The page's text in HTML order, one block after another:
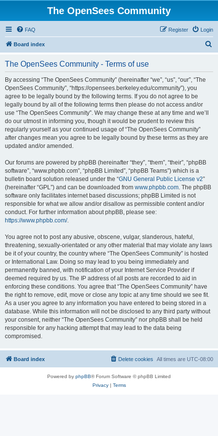
The OpenSees Community
FAQ Login
Register
Board index
The OpenSees Community - Terms of use
By accessing “The OpenSees Community” (hereinafter “we”, “us”, “our”, “The
OpenSees Community”, “https://opensees.berkeley.edu/community”), you
agree to be legally bound by the following terms. If you do not agree to be
legally bound by all of the following terms then please do not access and/or
use “The OpenSees Community”. We may change these at any time and we’ll
do our utmost in informing you, though it would be prudent to review this
regularly yourself as your continued usage of “The OpenSees Community”
after changes mean you agree to be legally bound by these terms as they are
updated and/or amended.
Our forums are powered by phpBB (hereinafter “they”, “them”, “their”, “phpBB
software”, “www.phpbb.com”, “phpBB Limited”, “phpBB Teams”) which is a
bulletin board solution released under the “GNU General Public License v2”
(hereinafter “GPL”) and can be downloaded from www.phpbb.com. The phpBB
software only facilitates internet based discussions; phpBB Limited is not
responsible for what we allow and/or disallow as permissible content and/or
conduct. For further information about phpBB, please see:
https://www.phpbb.com/.
You agree not to post any abusive, obscene, vulgar, slanderous, hateful,
threatening, sexually-orientated or any other material that may violate any laws
be it of your country, the country where “The OpenSees Community” is hosted
or International Law. Doing so may lead to you being immediately and
permanently banned, with notification of your Internet Service Provider if
deemed required by us. The IP address of all posts are recorded to aid in
enforcing these conditions. You agree that “The OpenSees Community” have
the right to remove, edit, move or close any topic at any time should we see fit.
As a user you agree to any information you have entered to being stored in a
database. While this information will not be disclosed to any third party without
your consent, neither “The OpenSees Community” nor phpBB shall be held
responsible for any hacking attempt that may lead to the data being
compromised.
Board index All times are UTC-08:00
Delete cookies
Powered by phpBB® Forum Software © phpBB Limited
Privacy| Terms